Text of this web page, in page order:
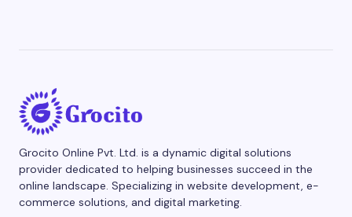
Grocito Online Pvt. Ltd. is a dynamic digital solutions
provider dedicated to helping businesses succeed in the
online landscape. Specializing in website development, e-
commerce solutions, and digital marketing.